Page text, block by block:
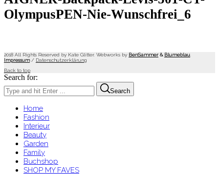
OlympusPEN-Nie-Wunschfrei_6
2018 All Rights Reserved by Kate Glitter. Webworks by BenSammer & Blumeblau
Impressum/ Datenschutzerklärung
Back to top
Search for:
Search
Home
Fashion
Interieur
Beauty
Garden
Family
Buchshop
SHOP MY FAVES